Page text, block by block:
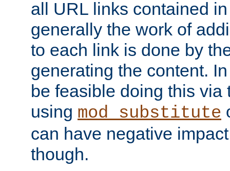
all URL links contained
generally the work of
to each link is done by
generating the content.
be feasible doing this via
using mod_substitute
can have negative
though.